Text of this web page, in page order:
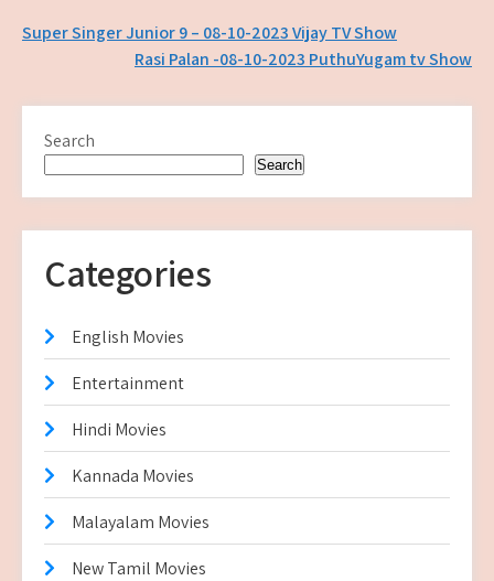
Post
navigation
Super Singer Junior 9 – 08-10-2023 Vijay TV Show
Rasi Palan -08-10-2023 PuthuYugam tv Show
Search
Search
Categories
English Movies
Entertainment
Hindi Movies
Kannada Movies
Malayalam Movies
New Tamil Movies